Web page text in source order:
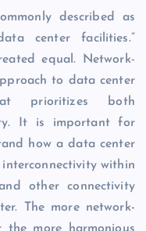
described as
center facilities.”
equal. Network-
to data center
prioritizes both
It is important for
how a data center
within
other connectivity
The more network-
more harmonious